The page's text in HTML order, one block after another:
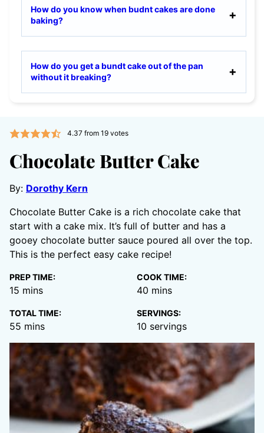
How do you know when budnt cakes are done
baking?
How do you get a bundt cake out of the pan
without it breaking?
4.37from 19votes
Chocolate Butter Cake
By: Dorothy Kern
Chocolate Butter Cake is a rich chocolate cake that
start with a cake mix. It’s full of butter and has a
gooey chocolate butter sauce poured all over the top.
This is the perfect easy cake recipe!
PREP TIME:
15 minutes
mins
COOK TIME:
40 minutes
mins
TOTAL TIME:
55 minutes
mins
SERVINGS:
10 servings